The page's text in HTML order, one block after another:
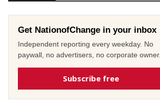
Get NationofChange in your inbox
Independent reporting every weekday. No
paywall, no advertisers, no corporate owner.
Subscribe free